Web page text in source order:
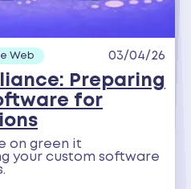
Web 03/04/26
Preparing
for
on green it
your custom software